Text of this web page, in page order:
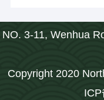
NO. 3-11, Wenhua
Copyright 2020